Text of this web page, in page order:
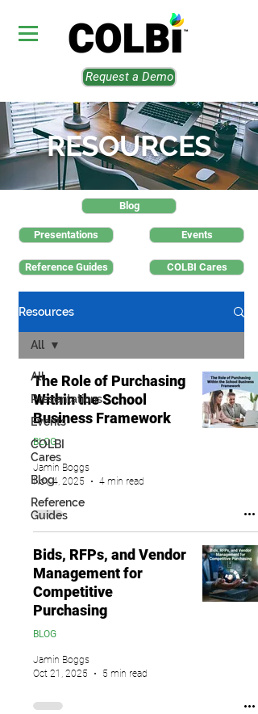
Request a Demo
RESOURCES
Blog
Presentations
Reference Guides
Events
COLBI Cares
Resources
All
Presentations
Events
COLBI
Cares
Blog
Reference
Guides
All
The Role of Purchasing
Within the School
Business Framework
BLOG
Jamin Boggs
Nov 4, 2025
4 min read
Bids, RFPs, and Vendor
Management for
Competitive
Purchasing
BLOG
Jamin Boggs
Oct 21, 2025
5 min read